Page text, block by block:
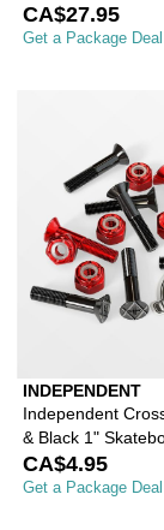
CA$27.95
Get a Package
INDEPENDENT
Independent
& Black 1"
Hardware
CA$4.95
Get a Package